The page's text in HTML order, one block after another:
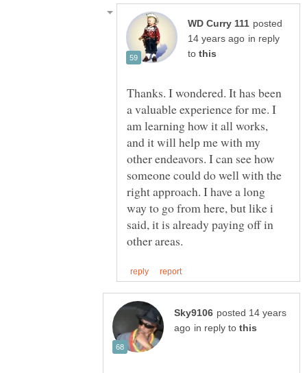
posted
in reply
to
Thanks. I wondered. It has been
a valuable experience for me. I
am learning how it all works,
and it will help me with my
other endeavors. I can see how
someone could do well with the
right approach. I have a long
way to go from here, but like i
said, it is already paying off in
posted 14 years
in reply to